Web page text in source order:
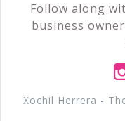
Follow along
business
Xochil Herrera -